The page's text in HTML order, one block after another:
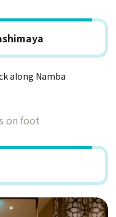
along Namba
on foot